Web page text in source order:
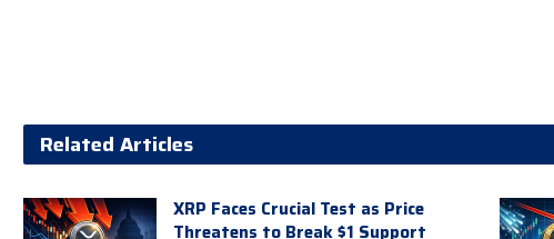
Related Articles
XRP Faces Crucial Test as Price
Threatens to Break $1 Support